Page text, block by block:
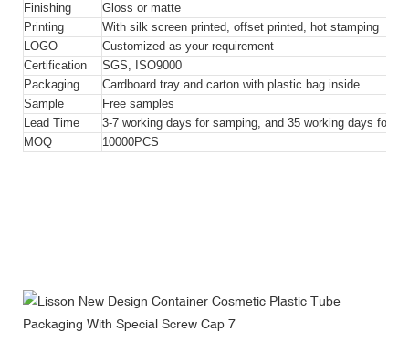
Finishing
Gloss or matte
Printing
With silk screen printed, offset printed, hot stamping
LOGO
Customized as your requirement
Certification
SGS, ISO9000
Packaging
Cardboard tray and carton with plastic bag inside
Sample
Free samples
Lead Time
3-7 working days for samping, and 35 working days for
MOQ
10000PCS